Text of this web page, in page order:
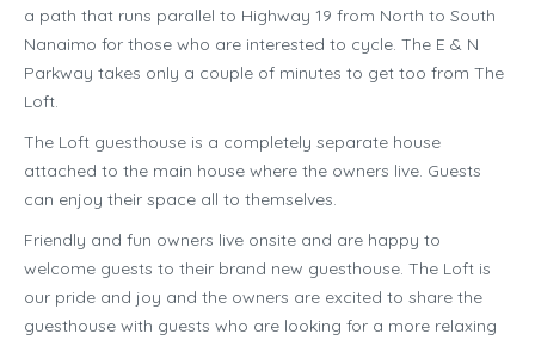
a path that runs parallel to Highway 19 from North to South
Nanaimo for those who are interested to cycle. The E & N
Parkway takes only a couple of minutes to get too from The
Loft.
The Loft guesthouse is a completely separate house
attached to the main house where the owners live. Guests
can enjoy their space all to themselves.
Friendly and fun owners live onsite and are happy to
welcome guests to their brand new guesthouse. The Loft is
our pride and joy and the owners are excited to share the
guesthouse with guests who are looking for a more relaxing